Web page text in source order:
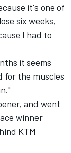
it's one of
six weeks,
I had to
it seems
for the muscles
and went
winner
KTM